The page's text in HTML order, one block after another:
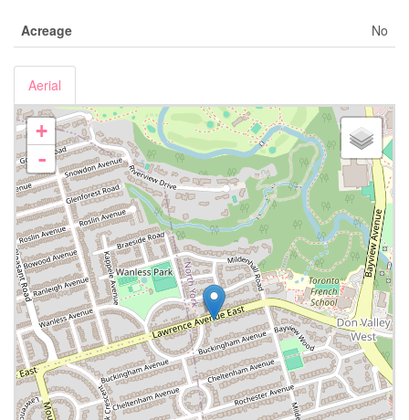
Acreage No
Aerial
+
-